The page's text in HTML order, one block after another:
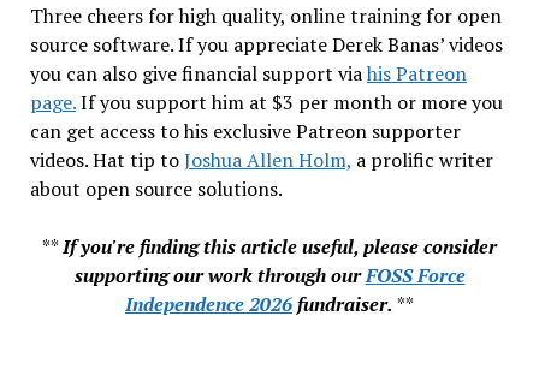
Three cheers for high quality, online training for open
source software. If you appreciate Derek Banas’ videos
you can also give financial support viahis Patreon
page.If you support him at $3 per month or more you
can get access to his exclusive Patreon supporter
videos. Hat tip toJoshua Allen Holm, a prolific writer
about open source solutions.
**If you're finding this article useful, please consider
supporting our work through ourFOSS Force
Independence 2026fundraiser. **